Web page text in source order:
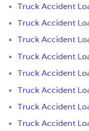
Truck Accident
Truck Accident
Truck Accident
Truck Accident
Truck Accident
Truck Accident
Truck Accident
Truck Accident